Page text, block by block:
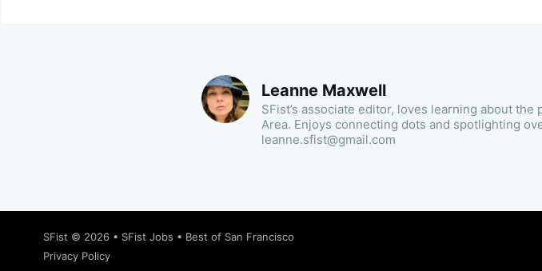
Leanne Maxwell
SFist’s associate editor, loves learning about the
Area. Enjoys connecting dots and spotlighting
leanne.sfist@gmail.com
SFist © 2026 • SFist Jobs • Best of San Francisco
Privacy Policy